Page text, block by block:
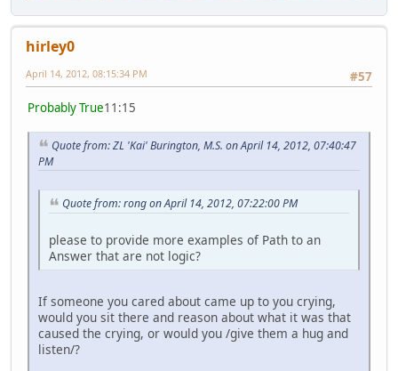
hirley0
#57
April 14, 2012, 08:15:34 PM
Probably True11:15
Quote from: ZL 'Kai' Burington, M.S. on April 14, 2012, 07:40:47
PM
Quote from: rong on April 14, 2012, 07:22:00 PM
please to provide more examples of Path to an
Answer that are not logic?
If someone you cared about came up to you crying,
would you sit there and reason about what it was that
caused the crying, or would you /give them a hug and
listen/?